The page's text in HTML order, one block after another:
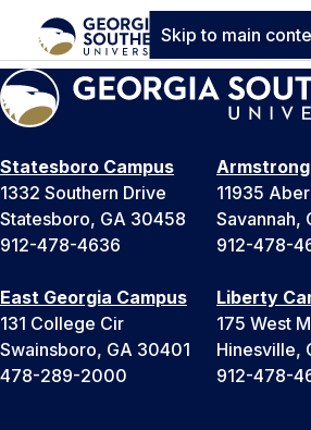
Skip to main
Statesboro Campus
1332 Southern Drive
Statesboro, GA 30458
912-478-4636
11935
Savannah,
912-478-
East Georgia Campus
131 College Cir
Swainsboro, GA 30401
478-289-2000
Liberty
175 West
Hinesville,
912-478-